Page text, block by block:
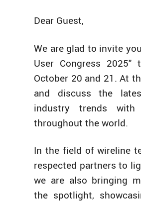
Dear Guest,
We are glad to invite
User Congress
October 20 and 21. At
and discuss the
industry trends with
throughout the world.
In the field of wireline
respected partners to
we are also bringing
the spotlight,